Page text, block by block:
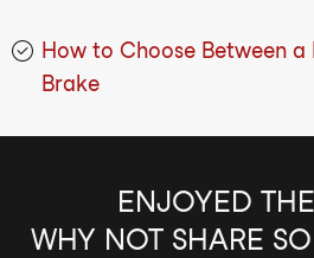
How to Choose Between a
Brake
ENJOYED
WHY NOT SHARE